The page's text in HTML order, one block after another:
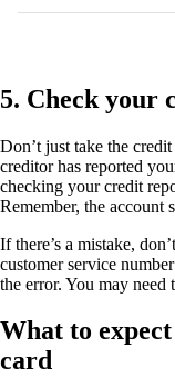
5. Check your
Don’t just take the
creditor has reported
checking your credit
Remember, the account
If there’s a mistake,
customer service
the error. You may
What to
card